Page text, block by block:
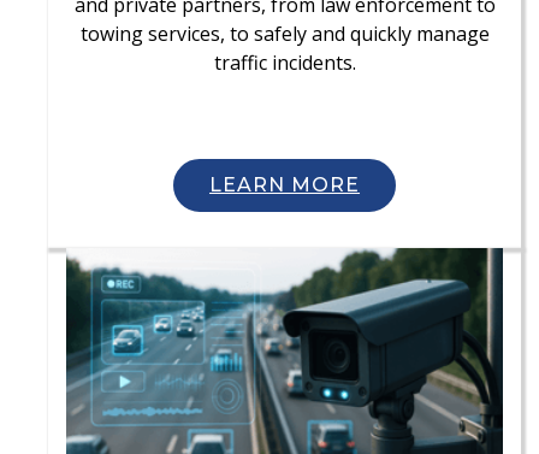
towing services, to safely and quickly manage
traffic incidents.
LEARN MORE